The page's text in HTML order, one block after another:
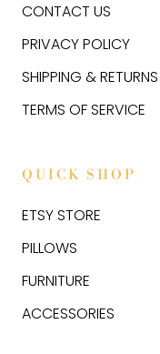
CONTACT US
PRIVACY POLICY
SHIPPING & RETURNS
TERMS OF SERVICE
QUICK SHOP
ETSY STORE
PILLOWS
FURNITURE
ACCESSORIES